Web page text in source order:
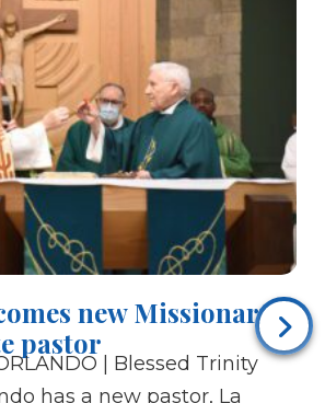
new Missionary
pastor
| Blessed Trinity
has a new pastor, La